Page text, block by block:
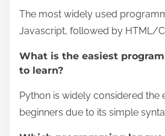
The most widely used
Javascript, followed by HTML/
What is the easiest
to learn?
Python is widely considered the
beginners due to its simple